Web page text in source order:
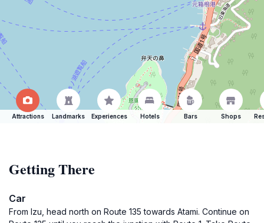
Attractions Landmarks Experiences Hotels Bars Shops
Getting There
Car
From Izu, head north on Route 135 towards Atami. Continue on